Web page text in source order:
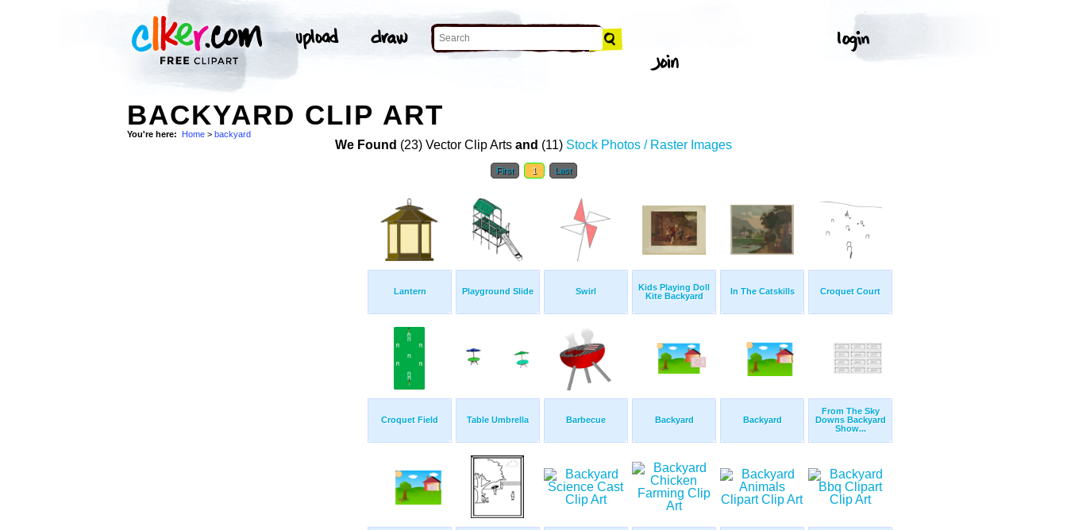
BACKYARD CLIP ART
You're here: Home > backyard
We Found (23) Vector Clip Arts and (11) Stock Photos / Raster Images
First 1 Last
Lantern Playground Slide Swirl
Kids Playing Doll
Kite Backyard
In The Catskills Croquet Court
Croquet Field Table Umbrella Barbecue Backyard Backyard
From The Sky
Downs Backyard
Show...